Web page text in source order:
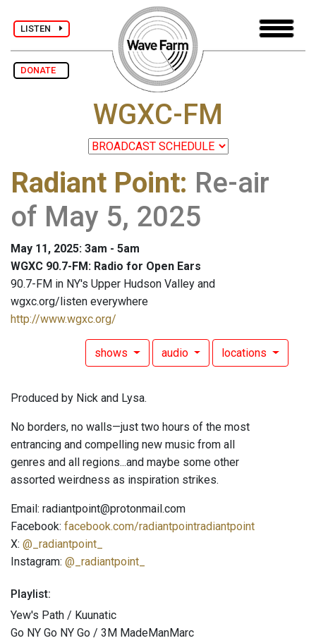
LISTEN
DONATE
WGXC-FM
Radiant Point: Re-air
of May 5, 2025
May 11, 2025: 3am - 5am
WGXC 90.7-FM: Radio for Open Ears
90.7-FM in NY's Upper Hudson Valley and
wgxc.org/listen everywhere
http://www.wgxc.org/
shows audio locations
Produced by Nick and Lysa.
No borders, no walls—just two hours of the most
entrancing and compelling new music from all
genres and all regions...and maybe some other
assorted weirdness as inspiration strikes.
Email: radiantpoint@protonmail.com
Facebook: facebook.com/radiantpointradiantpoint
X: @_radiantpoint_
Instagram: @_radiantpoint_
Playlist:
Yew's Path / Kuunatic
Go NY Go NY Go / 3M MadeManMarc